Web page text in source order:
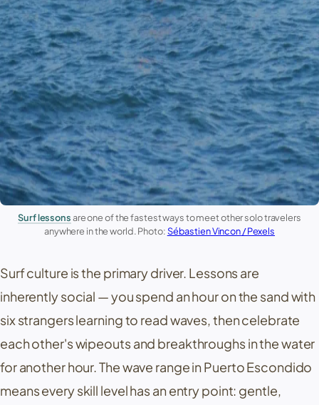
Surf lessonsare one of the fastest ways to meet other solo travelers
anywhere in the world. Photo:Sébastien Vincon / Pexels
Surf culture is the primary driver. Lessons are
inherently social — you spend an hour on the sand with
six strangers learning to read waves, then celebrate
each other's wipeouts and breakthroughs in the water
for another hour. The wave range in Puerto Escondido
means every skill level has an entry point: gentle,